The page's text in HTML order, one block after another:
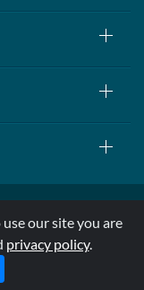
Reserved
por la FDA
our site you are
privacy policy.